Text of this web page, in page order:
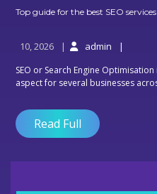
Top guide for the best SEO
10, 2026
admin
SEO or Search Engine Optimisation is considered to be an important
aspect for several businesses
Read Full